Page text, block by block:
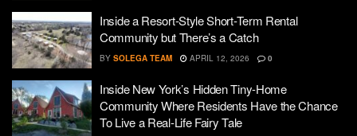
Inside a Resort-Style Short-Term Rental
Community but There’s a Catch
BY SOLEGA TEAM APRIL 12, 2026 0
Inside New York’s Hidden Tiny-Home
Community Where Residents Have the Chance
To Live a Real-Life Fairy Tale